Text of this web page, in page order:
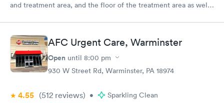
and treatment area, and the floor of the treatment area as well
AFC Urgent Care, Warminster
Open until 8:00 pm
930 W Street Rd, Warminster, PA 18974
4.55 (512 reviews) • Sparkling Clean